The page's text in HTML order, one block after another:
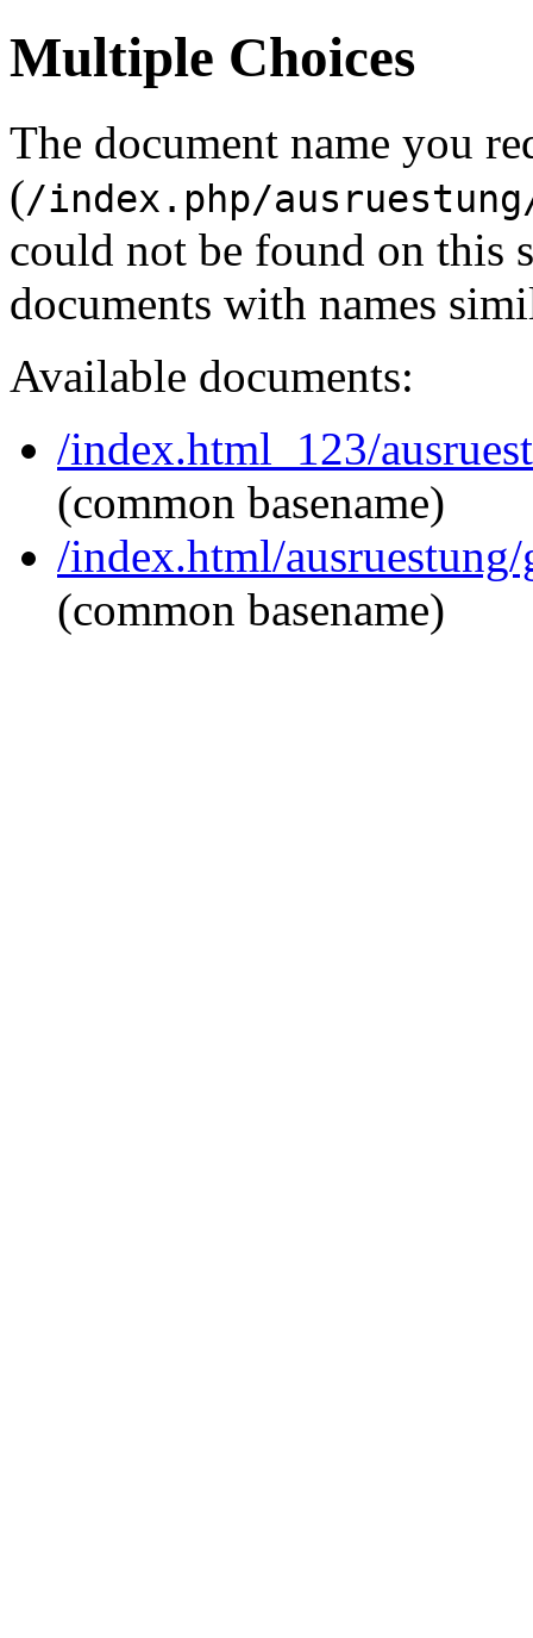
Multiple Choices
The document name you
(/index.php/
could not be found on this
documents with names
Available documents:
/index.html_123/
(common basename)
/index.html/
(common basename)